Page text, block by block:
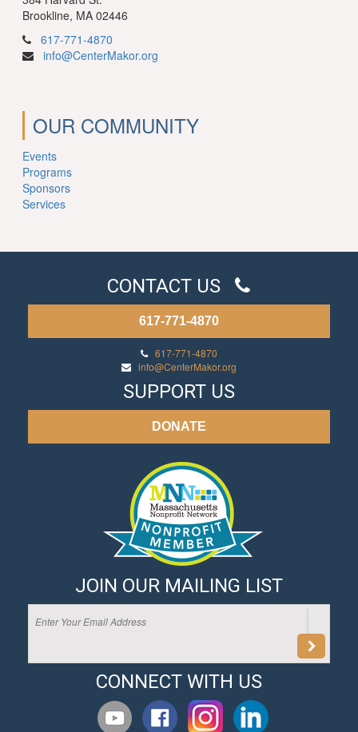
Brookline, MA 02446
617-771-4870
info@CenterMakor.org
OUR COMMUNITY
Events
Programs
Sponsors
Services
CONTACT US
617-771-4870
617-771-4870
info@CenterMakor.org
SUPPORT US
DONATE
JOIN OUR MAILING LIST
CONNECT WITH US